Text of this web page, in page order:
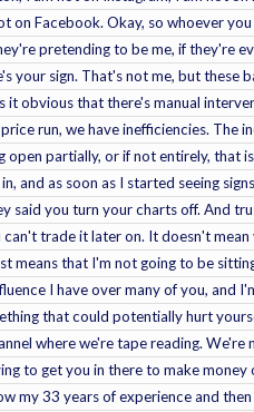
on Facebook. Okay, so whoever
pretending to be me, if they're
your sign. That's not me, but these
it obvious that there's manual
run, we have inefficiencies. The
open partially, or if not entirely, that
and as soon as I started seeing
said you turn your charts off. And
trade it later on. It doesn't mean
means that I'm not going to be
I have over many of you, and
that could potentially hurt
where we're tape reading. We're
to get you in there to make money
my 33 years of experience and